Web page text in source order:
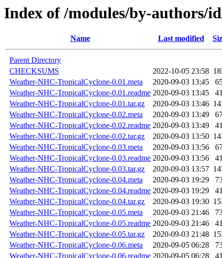
Index of /modules/by-authors/
Name Last modified
Parent Directory
CHECKSUMS
2022-10-05 23:58
Weather-NHC-TropicalCyclone-0.01.meta
2020-09-03 13:45
Weather-NHC-TropicalCyclone-0.01.readme 2020-09-03 13:45
Weather-NHC-TropicalCyclone-0.01.tar.gz
2020-09-03 13:46
Weather-NHC-TropicalCyclone-0.02.meta
2020-09-03 13:49
Weather-NHC-TropicalCyclone-0.02.readme 2020-09-03 13:49
Weather-NHC-TropicalCyclone-0.02.tar.gz
2020-09-03 13:50
Weather-NHC-TropicalCyclone-0.03.meta
2020-09-03 13:56
Weather-NHC-TropicalCyclone-0.03.readme 2020-09-03 13:56
Weather-NHC-TropicalCyclone-0.03.tar.gz
2020-09-03 13:57
Weather-NHC-TropicalCyclone-0.04.meta
2020-09-03 19:29
Weather-NHC-TropicalCyclone-0.04.readme 2020-09-03 19:29
Weather-NHC-TropicalCyclone-0.04.tar.gz
2020-09-03 19:30
Weather-NHC-TropicalCyclone-0.05.meta
2020-09-03 21:46
Weather-NHC-TropicalCyclone-0.05.readme 2020-09-03 21:46
Weather-NHC-TropicalCyclone-0.05.tar.gz
2020-09-03 21:48
Weather-NHC-TropicalCyclone-0.06.meta
2020-09-05 06:28
Weather-NHC-TropicalCyclone-0.06.readme 2020-09-05 06:28